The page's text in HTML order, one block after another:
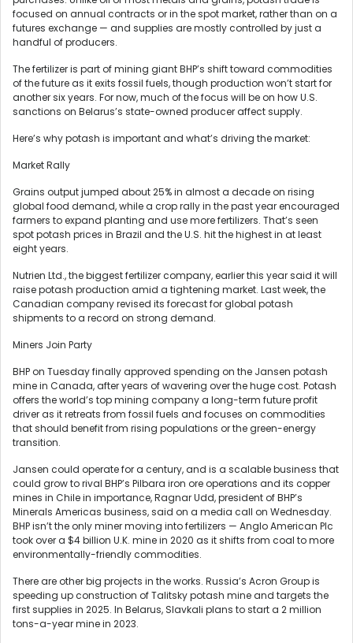
focused on annual contracts or in the spot market, rather than on a
futures exchange — and supplies are mostly controlled by just a
handful of producers.
The fertilizer is part of mining giant BHP’s shift toward commodities
of the future as it exits fossil fuels, though production won’t start for
another six years. For now, much of the focus will be on how U.S.
sanctions on Belarus’s state-owned producer affect supply.
Here’s why potash is important and what’s driving the market:
Market Rally
Grains output jumped about 25% in almost a decade on rising
global food demand, while a crop rally in the past year encouraged
farmers to expand planting and use more fertilizers. That’s seen
spot potash prices in Brazil and the U.S. hit the highest in at least
eight years.
Nutrien Ltd., the biggest fertilizer company, earlier this year said it will
raise potash production amid a tightening market. Last week, the
Canadian company revised its forecast for global potash
shipments to a record on strong demand.
Miners Join Party
BHP on Tuesday finally approved spending on the Jansen potash
mine in Canada, after years of wavering over the huge cost. Potash
offers the world’s top mining company a long-term future profit
driver as it retreats from fossil fuels and focuses on commodities
that should benefit from rising populations or the green-energy
transition.
Jansen could operate for a century, and is a scalable business that
could grow to rival BHP’s Pilbara iron ore operations and its copper
mines in Chile in importance, Ragnar Udd, president of BHP’s
Minerals Americas business, said on a media call on Wednesday.
BHP isn’t the only miner moving into fertilizers — Anglo American Plc
took over a $4 billion U.K. mine in 2020 as it shifts from coal to more
environmentally-friendly commodities.
There are other big projects in the works. Russia’s Acron Group is
speeding up construction of Talitsky potash mine and targets the
first supplies in 2025. In Belarus, Slavkali plans to start a 2 million
tons-a-year mine in 2023.